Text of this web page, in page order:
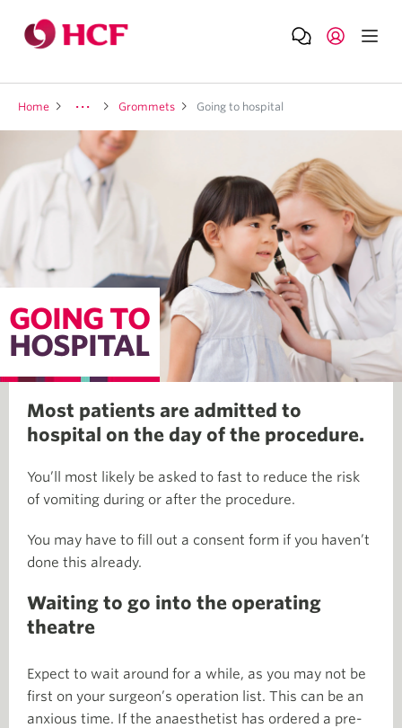
Home Grommets Going to hospital
GOING TO
HOSPITAL
Most patients are admitted to
hospital on the day of the procedure.
You’ll most likely be asked to fast to reduce the risk
of vomiting during or after the procedure.
You may have to fill out a consent form if you haven’t
done this already.
Waiting to go into the operating
theatre
Expect to wait around for a while, as you may not be
first on your surgeon’s operation list. This can be an
anxious time. If the anaesthetist has ordered a pre-